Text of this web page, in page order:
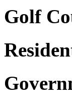
Golf